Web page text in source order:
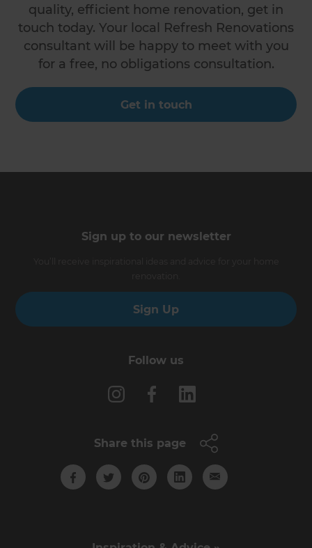
quality, efficient home renovation, get in
touch today. Your local Refresh Renovations
consultant will be happy to meet with you
for a free, no obligations consultation.
Get in touch
Sign up to our newsletter
Sign Up
Follow us
Share this page